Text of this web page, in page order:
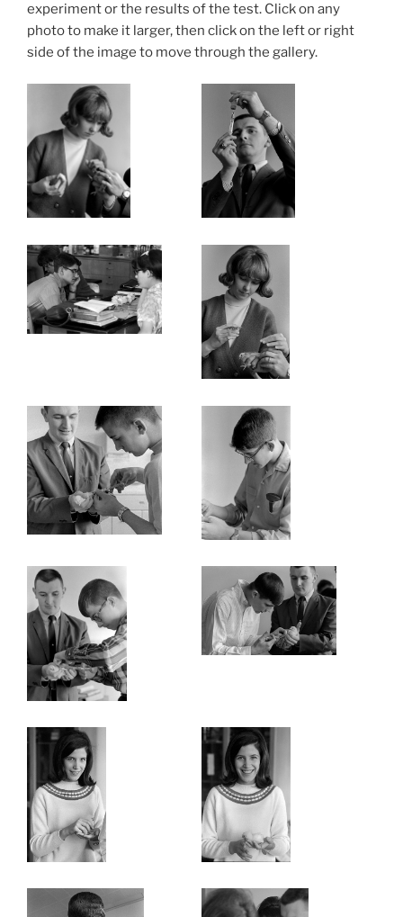
experiment or the results of the test. Click on any
photo to make it larger, then click on the left or right
side of the image to move through the gallery.